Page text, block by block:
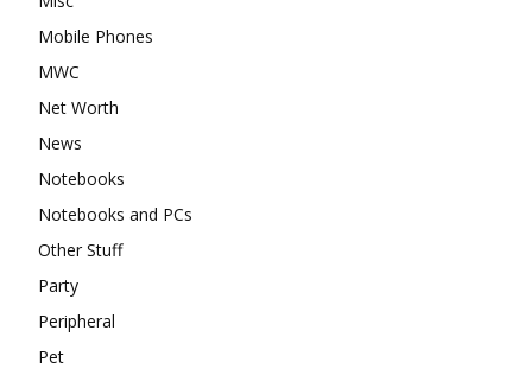
Mobile Phones
MWC
Net Worth
News
Notebooks
Notebooks and PCs
Other Stuff
Party
Peripheral
Pet